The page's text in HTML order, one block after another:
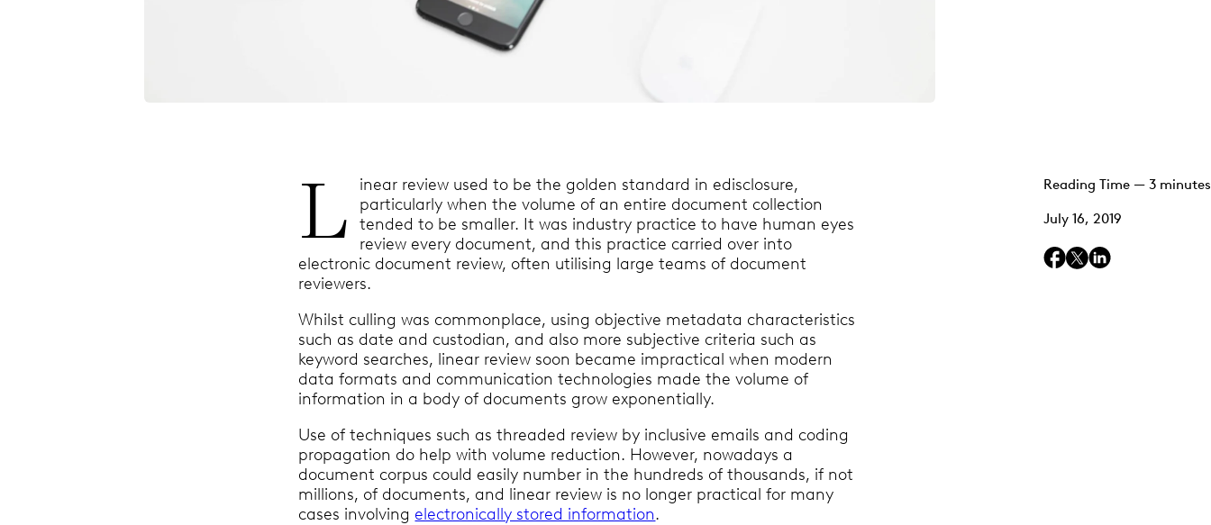
Reading Time — 3 minutes
July 16, 2019
L
inear review used to be the golden standard in edisclosure,
particularly when the volume of an entire document collection
tended to be smaller. It was industry practice to have human eyes
review every document, and this practice carried over into
electronic document review, often utilising large teams of document
reviewers.
Whilst culling was commonplace, using objective metadata characteristics
such as date and custodian, and also more subjective criteria such as
keyword searches, linear review soon became impractical when modern
data formats and communication technologies made the volume of
information in a body of documents grow exponentially.
Use of techniques such as threaded review by inclusive emails and coding
propagation do help with volume reduction. However, nowadays a
document corpus could easily number in the hundreds of thousands, if not
millions, of documents, and linear review is no longer practical for many
cases involving electronically stored information.